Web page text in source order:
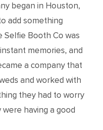
began in Houston,
add something
Selfie Booth Co was
memories, and
a company that
and worked with
they had to worry
having a good